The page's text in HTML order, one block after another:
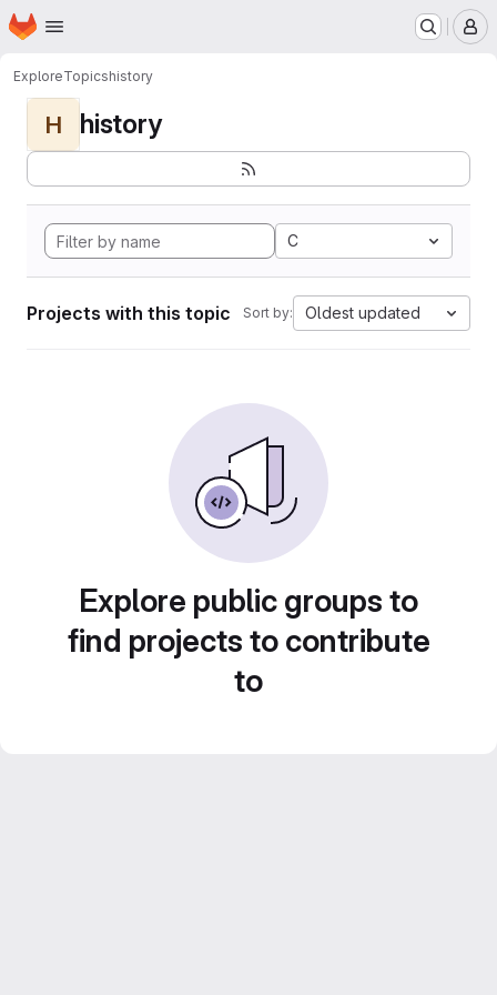
Skip to main content
Homepage
ExploreTopicshistory
H history
C
Projects with this topic Sort by: Oldest updated
Explore public groups to
find projects to contribute
to